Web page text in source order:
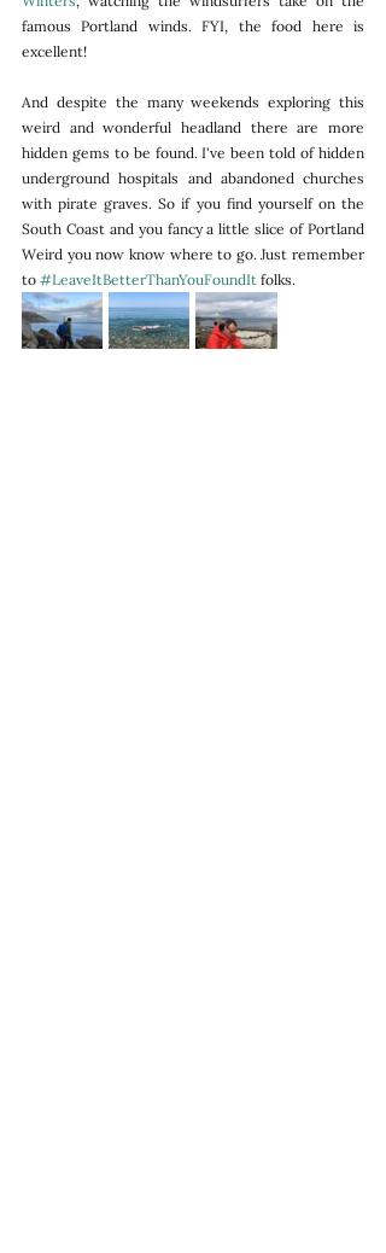
famous Portland winds. FYI, the food here is
excellent!
And despite the many weekends exploring this
weird and wonderful headland there are more
hidden gems to be found. I've been told of hidden
underground hospitals and abandoned churches
with pirate graves. So if you find yourself on the
South Coast and you fancy a little slice of Portland
Weird you now know where to go. Just remember
to #LeaveItBetterThanYouFoundIt folks.